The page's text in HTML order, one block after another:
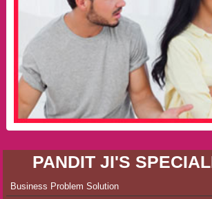
PANDIT JI'S
Business Problem Solution